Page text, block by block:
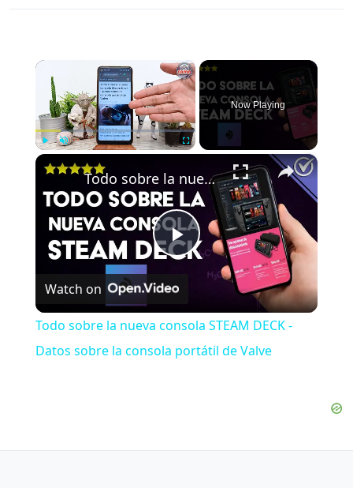
×
Now Playing
×
Play
Todo sobre la nueva consola STEAM DECK - Datos sobre la consola portátil de Valve
Watch on
Todo sobre la nueva consola STEAM DECK -
Datos sobre la consola portátil de Valve